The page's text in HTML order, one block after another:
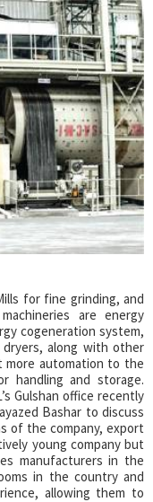
for fine grinding, and
are energy
cogeneration system,
along with other
more automation to the
handling and storage.
Gulshan office recently
Bashar to discuss
of the company, export
young company but
manufacturers in the
in the country and
allowing them to